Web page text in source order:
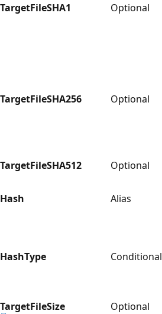
TargetFileSHA1 Optional
TargetFileSHA256 Optional
TargetFileSHA512 Optional
Hash
Alias
HashType Conditional
TargetFileSize
Optional